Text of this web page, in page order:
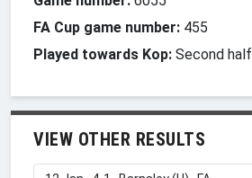
FA Cup game number: 455
Played towards Kop: Second half
VIEW OTHER RESULTS